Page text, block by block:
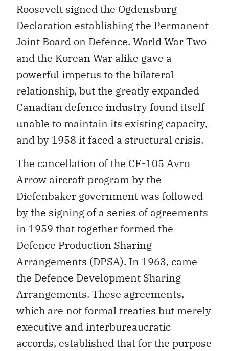
Roosevelt signed the Ogdensburg
Declaration establishing the Permanent
Joint Board on Defence. World War Two
and the Korean War alike gave a
powerful impetus to the bilateral
relationship, but the greatly expanded
Canadian defence industry found itself
unable to maintain its existing capacity,
and by 1958 it faced a structural crisis.
The cancellation of the CF-105 Avro
Arrow aircraft program by the
Diefenbaker government was followed
by the signing of a series of agreements
in 1959 that together formed the
Defence Production Sharing
Arrangements (DPSA). In 1963, came
the Defence Development Sharing
Arrangements. These agreements,
which are not formal treaties but merely
executive and interbureaucratic
accords, established that for the purpose